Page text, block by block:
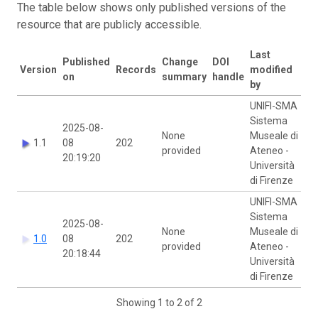
The table below shows only published versions of the
resource that are publicly accessible.
Version
Published
on
Records
Change
summary
DOI
handle
Last
modified
by
1.1
2025-08-
08
20:19:20
202
None
provided
UNIFI-SMA
Sistema
Museale di
Ateneo -
Università
di Firenze
1.0
2025-08-
08
20:18:44
202
None
provided
UNIFI-SMA
Sistema
Museale di
Ateneo -
Università
di Firenze
Showing 1 to 2 of 2